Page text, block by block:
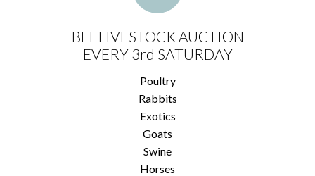
BLT LIVESTOCK AUCTION
EVERY 3rd SATURDAY
Poultry
Rabbits
Exotics
Goats
Swine
Horses